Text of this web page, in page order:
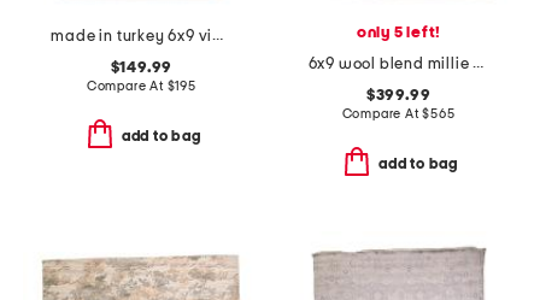
made in turkey 6x9 vintage look area rug
$149.99
Compare At $195
add to bag
only 5 left!
6x9 wool blend millie hand woven area rug
$399.99
Compare At$565
add to bag